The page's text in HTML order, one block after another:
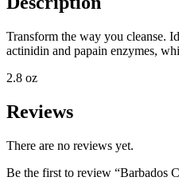
Transform the way you cleanse.
actinidin and papain enzymes,
2.8 oz
Reviews
There are no reviews yet.
Be the first to review “Barbados